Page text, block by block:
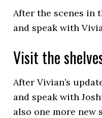
After the scenes in
and speak with
Visit the
After Vivian’s
and speak with
also one more new